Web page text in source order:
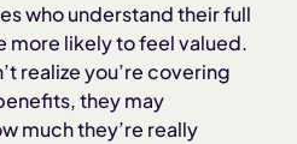
who understand their full
more likely to feel valued.
realize you’re covering
they may
much they’re really